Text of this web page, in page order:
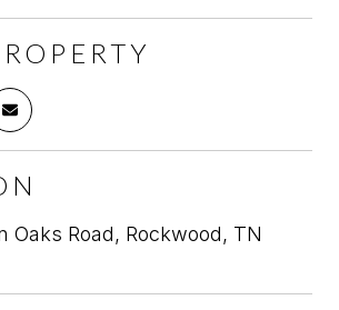
Oaks Road, Rockwood, TN